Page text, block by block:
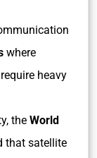
where
heavy
the World
that satellite